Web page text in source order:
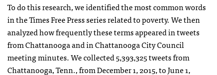
To do this research, we identified the most common words
in the Times Free Press series related to poverty. We then
analyzed how frequently these terms appeared in tweets
from Chattanooga and in Chattanooga City Council
meeting minutes. We collected 5,393,325 tweets from
Chattanooga, Tenn., from December 1, 2015, to June 1,